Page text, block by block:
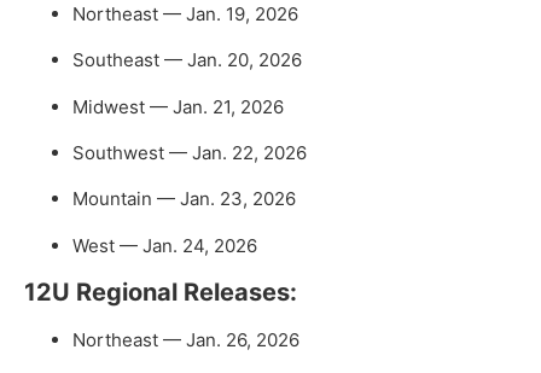
Northeast — Jan. 19, 2026
Southeast — Jan. 20, 2026
Midwest — Jan. 21, 2026
Southwest — Jan. 22, 2026
Mountain — Jan. 23, 2026
West — Jan. 24, 2026
12U Regional Releases:
Northeast — Jan. 26, 2026